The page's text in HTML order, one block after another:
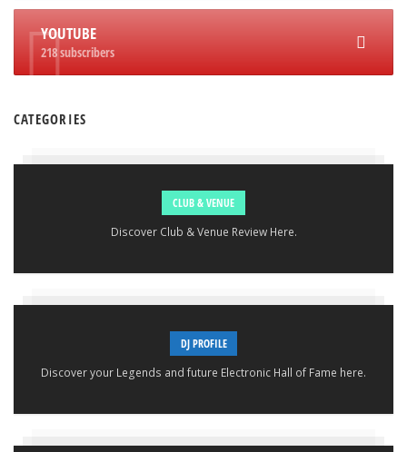
YOUTUBE
218 subscribers
CATEGORIES
CLUB & VENUE
Discover Club & Venue Review Here.
DJ PROFILE
Discover your Legends and future Electronic Hall of Fame here.